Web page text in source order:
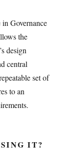
Governance
the
design
central
set of
to an
IT?